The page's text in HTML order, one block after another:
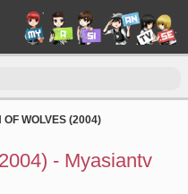
OF WOLVES (2004)
- Myasiantv